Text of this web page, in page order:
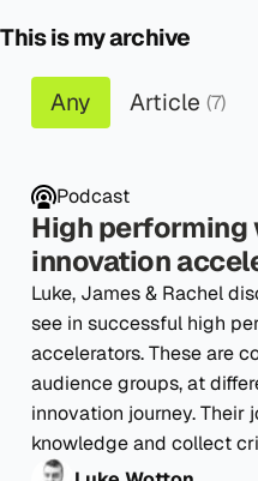
This is my archive
Any Article (7)
Podcast
High
innovation
Luke, James & Rachel
see in successful high
accelerators. These are
audience groups, at
innovation journey. Their
knowledge and collect